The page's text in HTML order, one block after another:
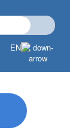
EN